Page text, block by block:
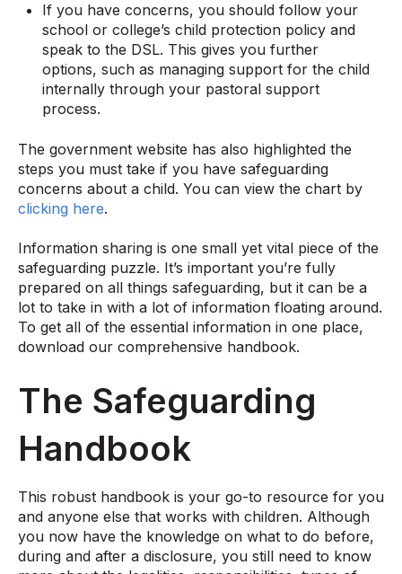
If you have concerns, you should follow your
school or college’s child protection policy and
speak to the DSL. This gives you further
options, such as managing support for the child
internally through your pastoral support
process.
The government website has also highlighted the
steps you must take if you have safeguarding
concerns about a child. You can view the chart by
clicking here.
Information sharing is one small yet vital piece of the
safeguarding puzzle. It’s important you’re fully
prepared on all things safeguarding, but it can be a
lot to take in with a lot of information floating around.
To get all of the essential information in one place,
download our comprehensive handbook.
The Safeguarding
Handbook
This robust handbook is your go-to resource for you
and anyone else that works with children. Although
you now have the knowledge on what to do before,
during and after a disclosure, you still need to know